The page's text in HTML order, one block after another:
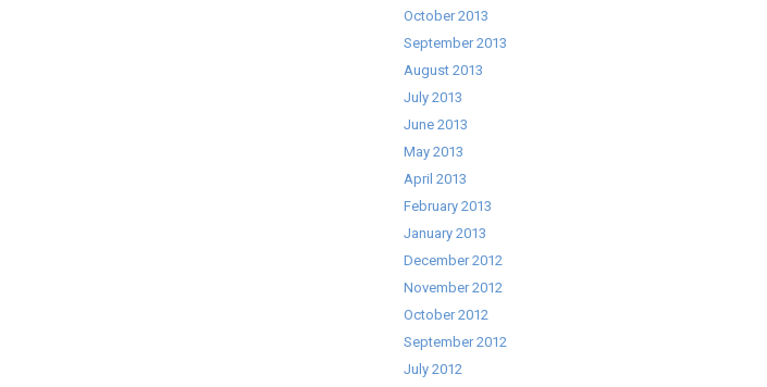
October 2013
September 2013
August 2013
July 2013
June 2013
May 2013
April 2013
February 2013
January 2013
December 2012
November 2012
October 2012
September 2012
July 2012